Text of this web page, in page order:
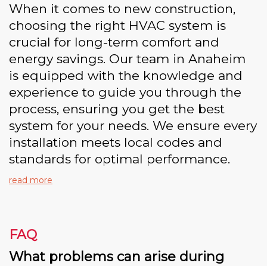
When it comes to new construction,
choosing the right HVAC system is
crucial for long-term comfort and
energy savings. Our team in Anaheim
is equipped with the knowledge and
experience to guide you through the
process, ensuring you get the best
system for your needs. We ensure every
installation meets local codes and
standards for optimal performance.
read more
FAQ
What problems can arise during